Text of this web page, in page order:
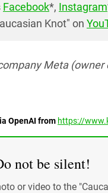
Facebook*, Instagram
Knot" on
Meta
OpenAI from https://
not be silent!
or video to the